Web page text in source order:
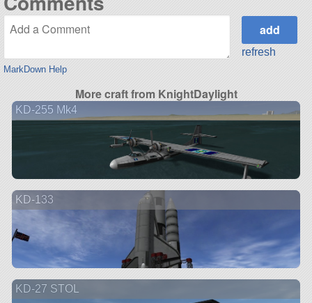
MarkDown Help
refresh
More craft from KnightDaylight
KD-255 Mk4
KD-133
KD-27 STOL